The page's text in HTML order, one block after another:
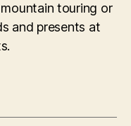
touring or
and presents at